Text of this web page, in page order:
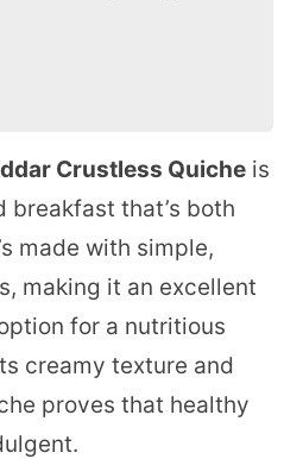
Crustless Quicheis
that’s both
made with simple,
making it an excellent
for a nutritious
creamy texture and
proves that healthy